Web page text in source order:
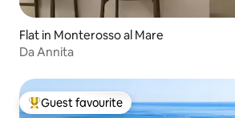
Flat in Monterosso al Mare
Da Annita
Top guest favourite
Guest favourite